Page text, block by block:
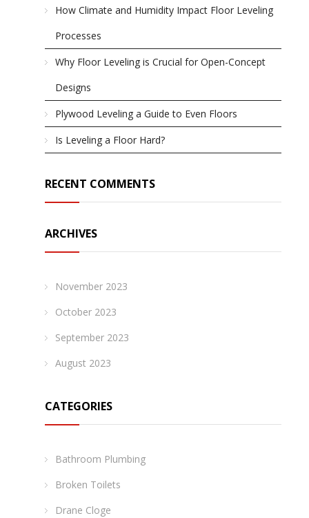
How Climate and Humidity Impact Floor Leveling
Processes
Why Floor Leveling is Crucial for Open-Concept
Designs
Plywood Leveling a Guide to Even Floors
Is Leveling a Floor Hard?
RECENT COMMENTS
ARCHIVES
November 2023
October 2023
September 2023
August 2023
CATEGORIES
Bathroom Plumbing
Broken Toilets
Drane Cloge